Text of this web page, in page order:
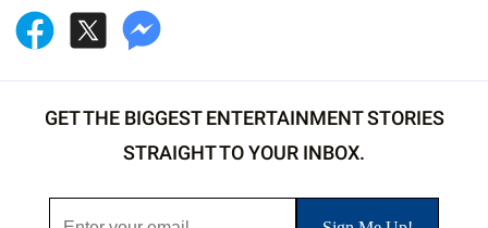
GET THE BIGGEST ENTERTAINMENT STORIES
STRAIGHT TO YOUR INBOX.